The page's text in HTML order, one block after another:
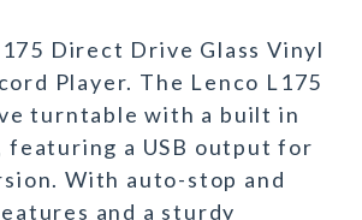
Direct Drive Glass Vinyl
Player. The Lenco L175
turntable with a built in
featuring a USB output for
With auto-stop and
and a sturdy